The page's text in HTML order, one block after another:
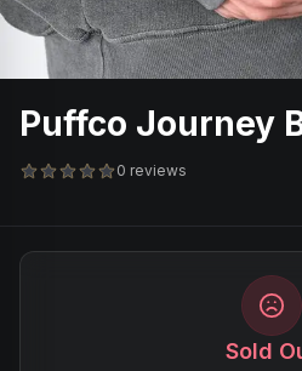
Puffco Journey
0 reviews
Sold